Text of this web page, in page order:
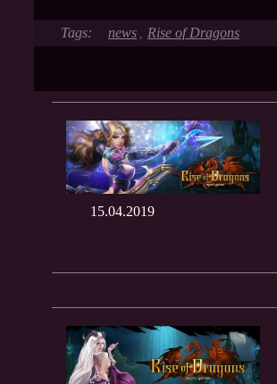
news , Rise of Dragons
15.04.2019